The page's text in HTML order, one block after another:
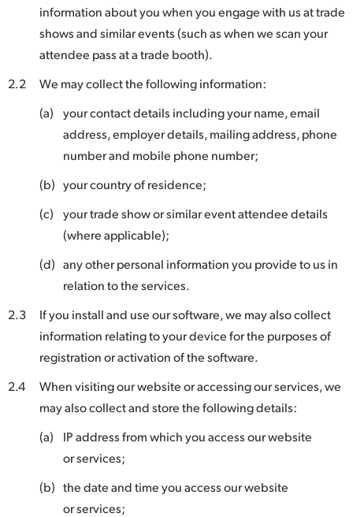
UAE
United States
information about you when you engage with us at trade
shows and similar events (such as when we scan your
attendee pass at a trade booth).
2.2
We may collect the following information:
(a)
your contact details including your name, email
address, employer details, mailing address, phone
number and mobile phone number;
(b) your country of residence;
(c)
your trade show or similar event attendee details
(where applicable);
(d) any other personal information you provide to us in
relation to the services.
2.3
If you install and use our software, we may also collect
information relating to your device for the purposes of
registration or activation of the software.
2.4
When visiting our website or accessing our services, we
may also collect and store the following details:
(a)
IP address from which you access our website
or services;
(b) the date and time you access our website
or services;